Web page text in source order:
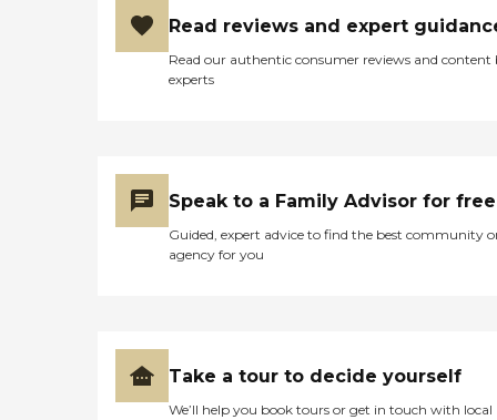
Read reviews and expert
Read our authentic consumer reviews and content
experts
Speak to a Family Advisor for free
Guided, expert advice to find the best community
agency for you
Take a tour to decide yourself
We’ll help you book tours or get in touch with local